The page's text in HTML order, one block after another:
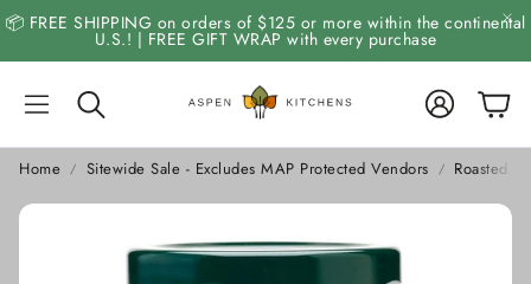
📦 FREE SHIPPING on orders of $125 or more within the continental
U.S.! | FREE GIFT WRAP with every purchase
Search
Account
Cart
Home Sitewide Sale - Excludes MAP Protected Vendors Roasted